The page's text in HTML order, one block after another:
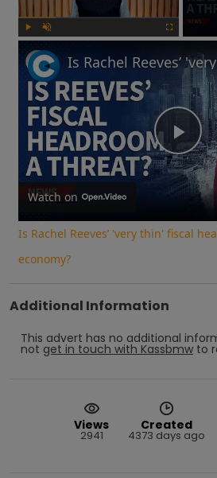
Watch on
Is Rachel Reeves’ 'very thin' fiscal
economy?
Additional Information
This advert has no additional
not get in touch with Kassbmw to
Views
2941
Created
4373 days ago